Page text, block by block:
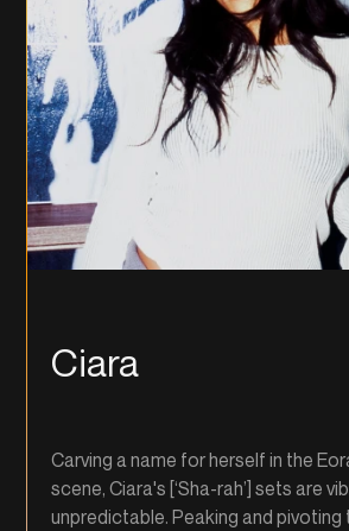
Ciara
Carving a name for herself in the
scene, Ciara's [‘Sha-rah’] sets are
unpredictable. Peaking and pivoting